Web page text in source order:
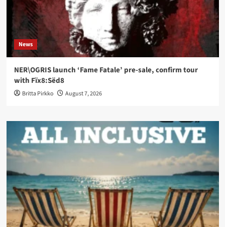
News
NER\OGRIS launch ‘Fame Fatale’ pre-sale, confirm tour
with Fïx8:Sëd8
Britta Pirkko August 7, 2026